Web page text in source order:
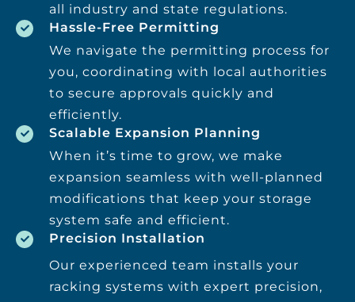
all industry and state regulations.
Hassle-Free Permitting
We navigate the permitting process for
you, coordinating with local authorities
to secure approvals quickly and
efficiently.
Scalable Expansion Planning
When it’s time to grow, we make
expansion seamless with well-planned
modifications that keep your storage
system safe and efficient.
Precision Installation
Our experienced team installs your
racking systems with expert precision,